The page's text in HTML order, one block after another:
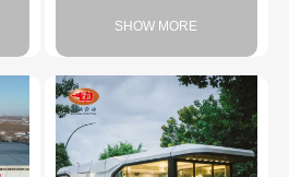
SHOW MORE